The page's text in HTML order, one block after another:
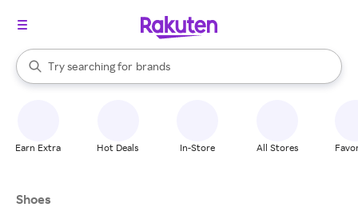
Search Rakuten
Try searching for
stores
brands
groceries
When autocomplete results are available, use the up and down
Earn Extra Hot Deals In-Store All Stores
Shoes